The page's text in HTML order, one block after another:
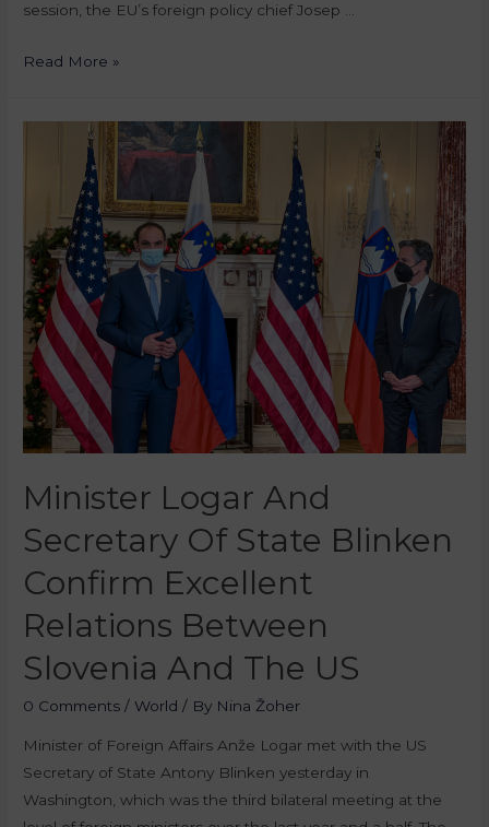
session, the EU’s foreign policy chief Josep …
Read More »
Minister Logar And
Secretary Of State Blinken
Confirm Excellent
Relations Between
Slovenia And The US
0 Comments / World / By Nina Žoher
Minister of Foreign Affairs Anže Logar met with the US
Secretary of State Antony Blinken yesterday in
Washington, which was the third bilateral meeting at the